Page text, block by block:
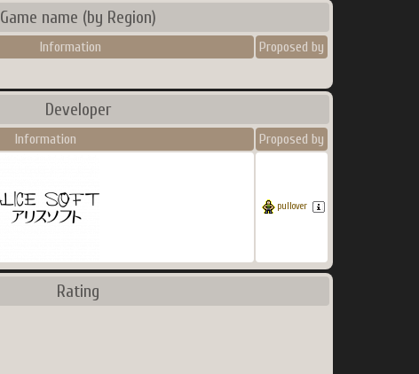
Game name (by Region)
Information Proposed by
Developer
Information Proposed by
pullover
Rating